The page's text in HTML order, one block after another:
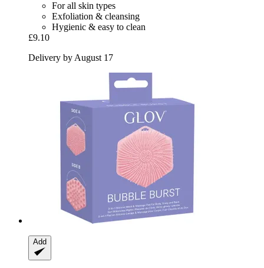
For all skin types
Exfoliation & cleansing
Hygienic & easy to clean
£9.10
Delivery by August 17
Add